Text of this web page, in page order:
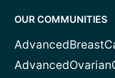
OUR COMMUNITIES